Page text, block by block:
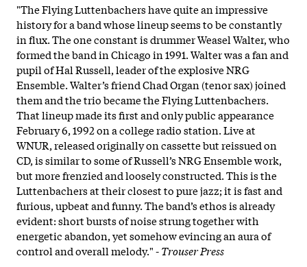
"The Flying Luttenbachers have quite an impressive
history for a band whose lineup seems to be constantly
in flux. The one constant is drummer Weasel Walter, who
formed the band in Chicago in 1991. Walter was a fan and
pupil of Hal Russell, leader of the explosive NRG
Ensemble. Walter’s friend Chad Organ (tenor sax) joined
them and the trio became the Flying Luttenbachers.
That lineup made its first and only public appearance
February 6, 1992 on a college radio station. Live at
WNUR, released originally on cassette but reissued on
CD, is similar to some of Russell’s NRG Ensemble work,
but more frenzied and loosely constructed. This is the
Luttenbachers at their closest to pure jazz; it is fast and
furious, upbeat and funny. The band’s ethos is already
evident: short bursts of noise strung together with
energetic abandon, yet somehow evincing an aura of
control and overall melody." -Trouser Press